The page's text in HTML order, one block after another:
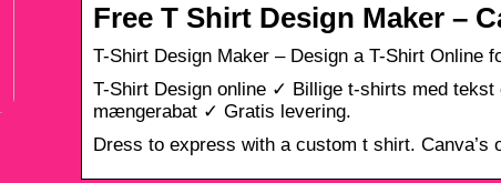
Free T Shirt Design Maker –
T-Shirt Design Maker – Design a T-Shirt Online
T-Shirt Design online ✓ Billige t-shirts med
mængerabat ✓ Gratis levering.
Dress to express with a custom t shirt.